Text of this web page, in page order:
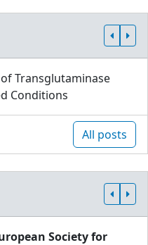
Transglutaminase
Conditions
All posts
Society for